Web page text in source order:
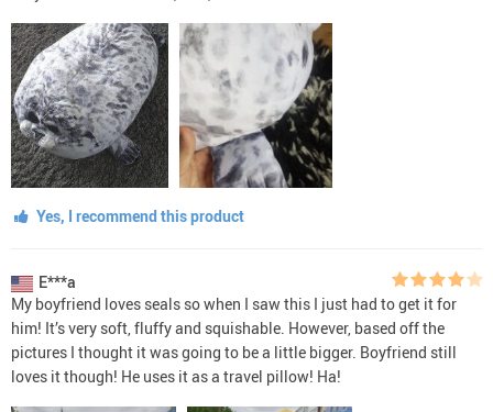
Yes, I recommend this product
E***a
My boyfriend loves seals so when I saw this I just had to get it for
him! It’s very soft, fluffy and squishable. However, based off the
pictures I thought it was going to be a little bigger. Boyfriend still
loves it though! He uses it as a travel pillow! Ha!